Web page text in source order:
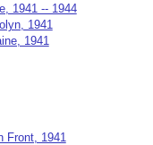
1941 -- 1944
1941
1941
Front, 1941